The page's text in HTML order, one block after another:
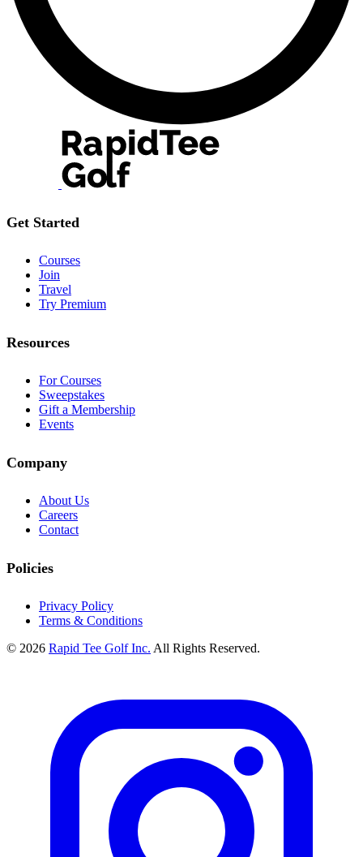
Get Started
Courses
Join
Travel
Try Premium
Resources
For Courses
Sweepstakes
Gift a Membership
Events
Company
About Us
Careers
Contact
Policies
Privacy Policy
Terms & Conditions
© 2026 Rapid Tee Golf Inc. All Rights Reserved.